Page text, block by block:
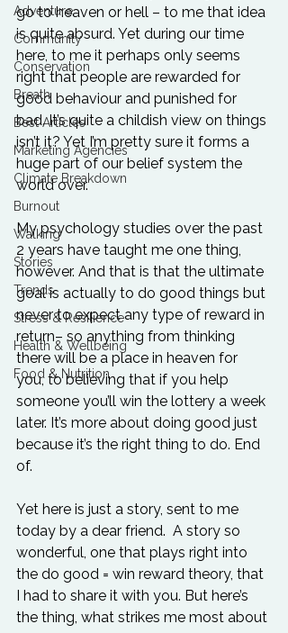
Adventure
Community
Conservation
Breath
Best Articles
Marketing Agencies
Climate Breakdown
Burnout
Walking
Stories
Trends
Stress & Resilience
Health & Wellbeing
Food & Nutrition
go to heaven or hell – to me that idea
is quite absurd. Yet during our time
here, to me it perhaps only seems
right that people are rewarded for
good behaviour and punished for
bad. It’s quite a childish view on things
isn’t it? Yet I’m pretty sure it forms a
huge part of our belief system the
world over.
My psychology studies over the past
2 years have taught me one thing,
however. And that is that the ultimate
goal is actually to do good things but
never to expect any type of reward in
return– so anything from thinking
there will be a place in heaven for
you, to believing that if you help
someone you’ll win the lottery a week
later. It’s more about doing good just
because it’s the right thing to do. End
of.
Yet here is just a story, sent to me
today by a dear friend.  A story so
wonderful, one that plays right into
the do good = win reward theory, that
I had to share it with you. But here’s
the thing, what strikes me most about